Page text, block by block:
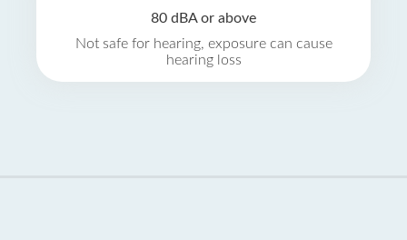
80 dBA or above
Not safe for hearing, exposure can cause
hearing loss